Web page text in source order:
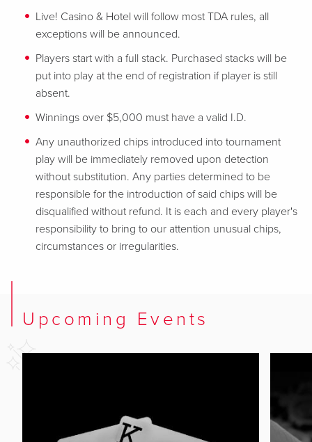
Live! Casino & Hotel will follow most TDA rules, all
exceptions will be announced.
Players start with a full stack. Purchased stacks will be
put into play at the end of registration if player is still
absent.
Winnings over $5,000 must have a valid I.D.
Any unauthorized chips introduced into tournament
play will be immediately removed upon detection
without substitution. Any parties determined to be
responsible for the introduction of said chips will be
disqualified without refund. It is each and every player's
responsibility to bring to our attention unusual chips,
circumstances or irregularities.
Upcoming Events